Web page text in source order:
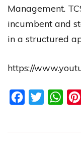
Management.
incumbent and
in a structured
https://
FacebookTwitter